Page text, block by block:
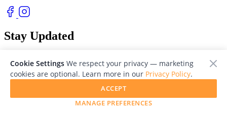
Stay Updated
© 2026 LensCulture, Inc. Photographs © of their respective owners.
Cookie Settings We respect your privacy — marketing
cookies are optional. Learn more in our Privacy Policy.
MANAGE PREFERENCES
ACCEPT